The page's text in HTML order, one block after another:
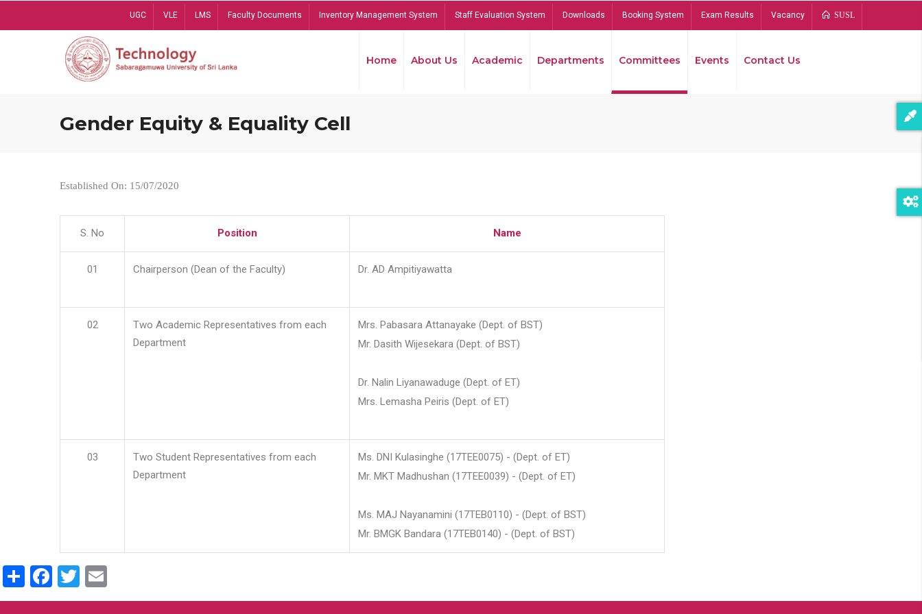
UGC VLE LMS Faculty Documents Inventory Management System Staff Evaluation System Downloads Booking System Exam Results Vacancy SUSL
Home About Us Academic Departments Committees Events Contact Us
Gender Equity & Equality Cell
Established On: 15/07/2020
S. No Position Name
01 Chairperson (Dean of the Faculty) Dr. AD Ampitiyawatta
02
Two Academic Representatives from each
Department
Mrs. Pabasara Attanayake (Dept. of BST)
Mr. Dasith Wijesekara (Dept. of BST)
Dr. Nalin Liyanawaduge (Dept. of ET)
Mrs. Lemasha Peiris (Dept. of ET)
03
Two Student Representatives from each
Department
Ms. DNI Kulasinghe (17TEE0075) - (Dept. of ET)
Mr. MKT Madhushan (17TEE0039) - (Dept. of ET)
Ms. MAJ Nayanamini (17TEB0110) - (Dept. of BST)
Mr. BMGK Bandara (17TEB0140) - (Dept. of BST)
ShareFacebook
Twitter